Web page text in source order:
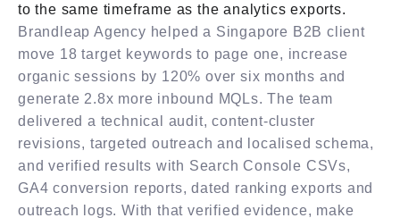
to the same timeframe as the analytics exports.
Brandleap Agency helped a Singapore B2B client
move 18 target keywords to page one, increase
organic sessions by 120% over six months and
generate 2.8x more inbound MQLs. The team
delivered a technical audit, content-cluster
revisions, targeted outreach and localised schema,
and verified results with Search Console CSVs,
GA4 conversion reports, dated ranking exports and
outreach logs. With that verified evidence, make